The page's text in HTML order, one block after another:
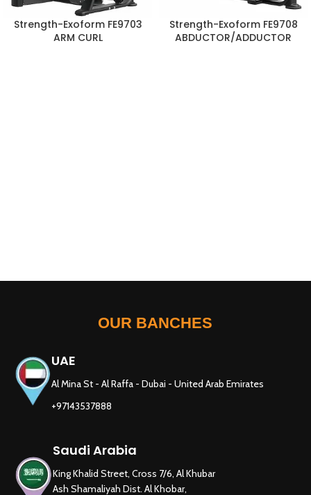
Strength-Exoform FE9703
ARM CURL
Strength-Exoform FE9708
ABDUCTOR/ADDUCTOR
OUR BANCHES
UAE
Al Mina St - Al Raffa - Dubai - United Arab Emirates
+97143537888
Saudi Arabia
King Khalid Street, Cross 7/6, Al Khubar
Ash Shamaliyah Dist. Al Khobar,